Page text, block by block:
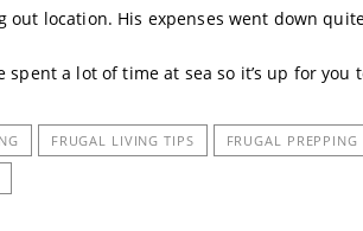
out location. His expenses went down
spent a lot of time at sea so it’s up for you
FRUGAL LIVING TIPS FRUGAL PREPPING